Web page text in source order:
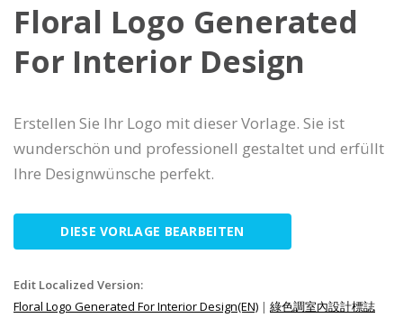
Floral Logo Generated
For Interior Design
Erstellen Sie Ihr Logo mit dieser Vorlage. Sie ist
wunderschön und professionell gestaltet und erfüllt
Ihre Designwünsche perfekt.
DIESE VORLAGE BEARBEITEN
Edit Localized Version:
Floral Logo Generated For Interior Design(EN) | 綠色調室內設計標誌